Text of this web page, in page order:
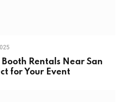
Rentals Near San
for Your Event